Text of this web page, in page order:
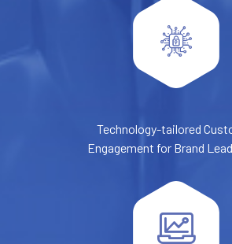
Technology-tailored
Engagement for Brand